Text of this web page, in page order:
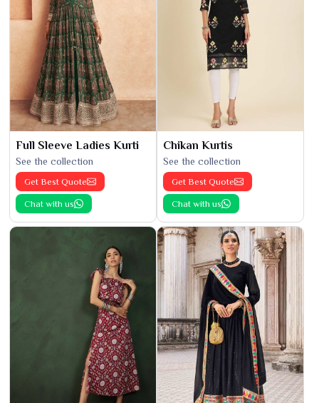
Full Sleeve Ladies Kurti
See the collection
Get Best Quote
Chat with us
Chikan Kurtis
See the collection
Get Best Quote
Chat with us